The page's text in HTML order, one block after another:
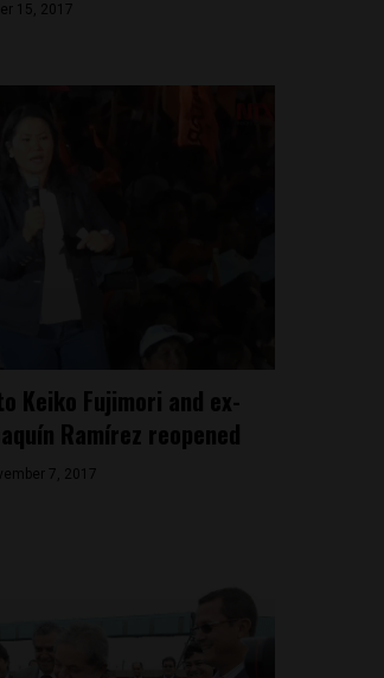
15, 2017
Keiko Fujimori and ex-
Ramírez reopened
7, 2017